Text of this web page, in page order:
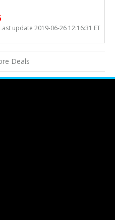
Last update 2019-06-26 12:16:31 ET
Deals